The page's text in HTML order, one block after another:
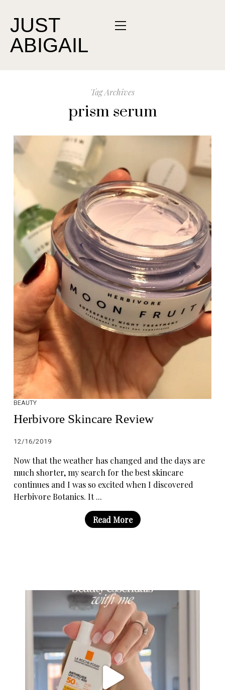
JUST
ABIGAIL
Tag Archives
prism serum
BEAUTY
Herbivore Skincare Review
12/16/2019
Now that the weather has changed and the days are
much shorter, my search for the best skincare
continues and I was so excited when I discovered
Herbivore Botanics. It ...
Read More